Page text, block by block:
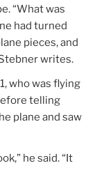
“What was
had turned
pieces, and
writes.
who was flying
telling
plane and saw
he said. “It